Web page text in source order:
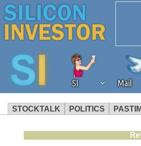
SI Mail
STOCKTALK POLITICS
We've detected